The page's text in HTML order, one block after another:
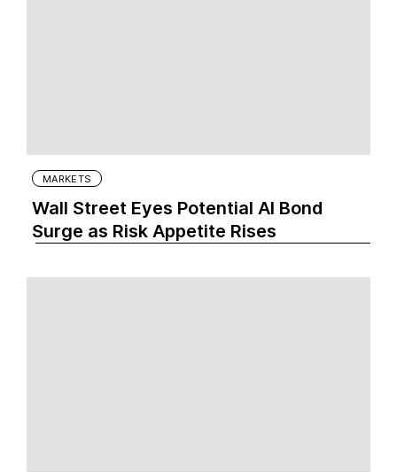
MARKETS
Wall Street Eyes Potential AI Bond
Surge as Risk Appetite Rises